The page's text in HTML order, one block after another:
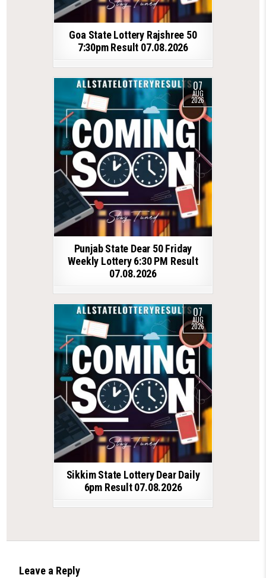
Goa State Lottery Rajshree 50
7:30pm Result 07.08.2026
07
AUG
2026
Punjab State Dear 50 Friday
Weekly Lottery 6:30 PM Result
07.08.2026
07
AUG
2026
Sikkim State Lottery Dear Daily
6pm Result 07.08.2026
Leave a Reply